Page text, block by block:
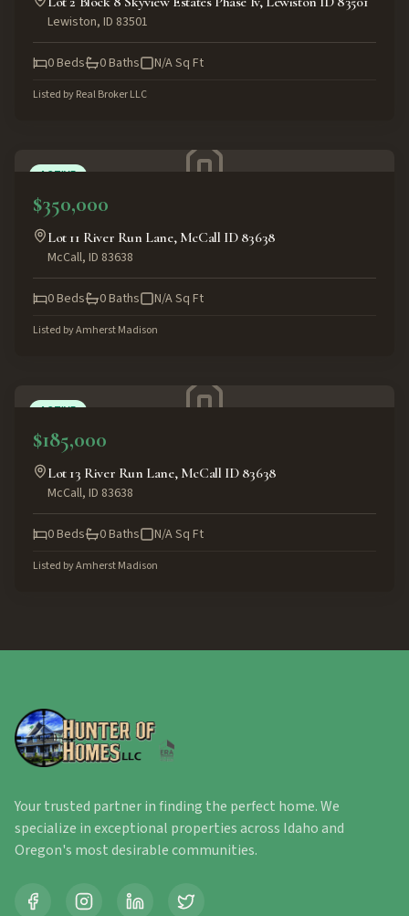
Lewiston, ID 83501
0Beds 0Baths N/ASq Ft
Listed byReal Broker LLC
ACTIVE
$350,000
Lot 11 River Run Lane, McCall ID 83638
McCall, ID 83638
0Beds 0Baths N/ASq Ft
Listed byAmherst Madison
ACTIVE
$185,000
Lot 13 River Run Lane, McCall ID 83638
McCall, ID 83638
0Beds 0Baths N/ASq Ft
Listed byAmherst Madison
Your trusted partner in finding the perfect home. We
specialize in exceptional properties across Idaho and
Oregon's most desirable communities.